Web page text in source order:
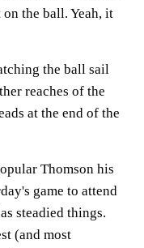
on the ball. Yeah, it
the ball sail
reaches of the
at the end of the
Thomson his
game to attend
steadied things.
(and most